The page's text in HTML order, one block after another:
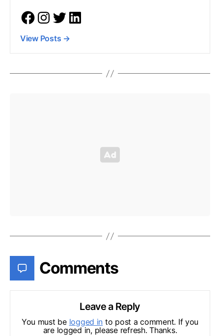
View Posts →
Comments
Leave a Reply
You must be logged in to post a comment. If you
are logged in, please refresh. Thanks.